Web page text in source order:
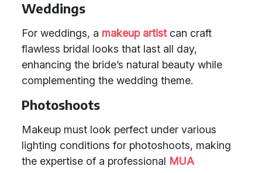
Weddings
For weddings, a makeup artistcan craft
flawless bridal looks that last all day,
enhancing the bride’s natural beauty while
complementing the wedding theme.
Photoshoots
Makeup must look perfect under various
lighting conditions for photoshoots, making
the expertise of a professional MUA